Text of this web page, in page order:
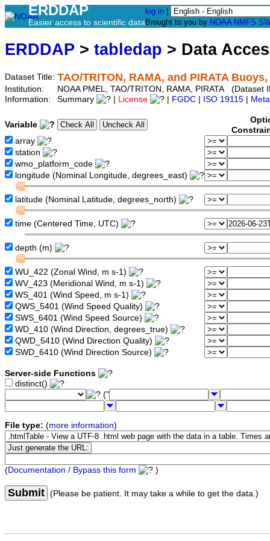
ERDDAP
Easier access to scientific data
log in
Brought to you by NOAA NMFS
ERDDAP > tabledap > Data
Dataset Title: TAO/TRITON, RAMA, and PIRATA
Institution:
NOAA PMEL, TAO/TRITON, RAMA, PIRATA (Dataset
Information:
Summary License FGDC ISO 19115
Variable
array
station
wmo_platform_code
longitude (Nominal Longitude, degrees_east)
latitude (Nominal Latitude, degrees_north)
time (Centered Time, UTC)
depth (m)
WU_422 (Zonal Wind, m s-1)
WV_423 (Meridional Wind, m s-1)
WS_401 (Wind Speed, m s-1)
QWS_5401 (Wind Speed Quality)
SWS_6401 (Wind Speed Source)
WD_410 (Wind Direction, degrees_true)
QWD_5410 (Wind Direction Quality)
SWD_6410 (Wind Direction Source)
Server-side Functions
distinct()
("
File type: (more information)
(Documentation / Bypass this form )
Submit (Please be patient. It may take a while to get the data.)